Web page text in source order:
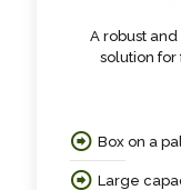
A robust
solution
Box on a
Large